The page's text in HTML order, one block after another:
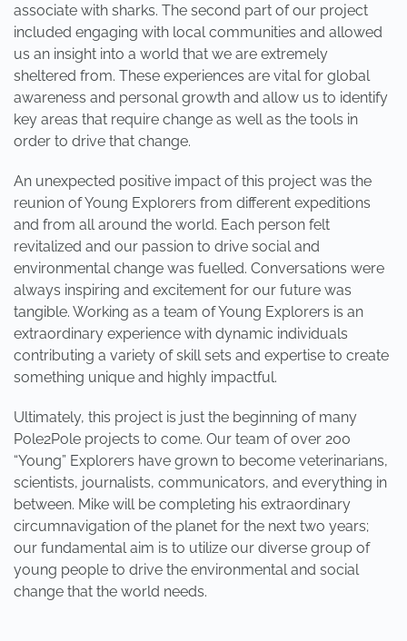
associate with sharks. The second part of our project
included engaging with local communities and allowed
us an insight into a world that we are extremely
sheltered from. These experiences are vital for global
awareness and personal growth and allow us to identify
key areas that require change as well as the tools in
order to drive that change.
An unexpected positive impact of this project was the
reunion of Young Explorers from different expeditions
and from all around the world. Each person felt
revitalized and our passion to drive social and
environmental change was fuelled. Conversations were
always inspiring and excitement for our future was
tangible. Working as a team of Young Explorers is an
extraordinary experience with dynamic individuals
contributing a variety of skill sets and expertise to create
something unique and highly impactful.
Ultimately, this project is just the beginning of many
Pole2Pole projects to come. Our team of over 200
“Young” Explorers have grown to become veterinarians,
scientists, journalists, communicators, and everything in
between. Mike will be completing his extraordinary
circumnavigation of the planet for the next two years;
our fundamental aim is to utilize our diverse group of
young people to drive the environmental and social
change that the world needs.